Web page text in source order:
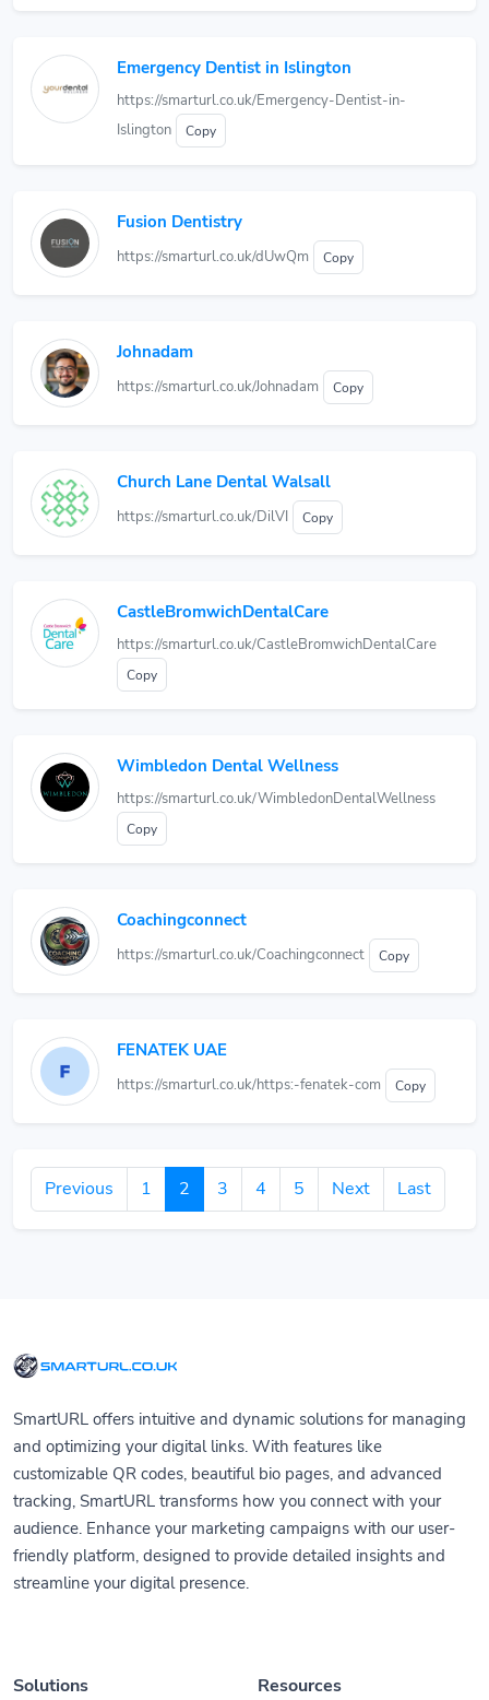
Emergency Dentist in Islington
https://smarturl.co.uk/Emergency-Dentist-in-
Islington
Copy
Fusion Dentistry
https://smarturl.co.uk/dUwQm Copy
Johnadam
https://smarturl.co.uk/Johnadam Copy
Church Lane Dental Walsall
https://smarturl.co.uk/DilVI Copy
CastleBromwichDentalCare
https://smarturl.co.uk/CastleBromwichDentalCare
Copy
Wimbledon Dental Wellness
https://smarturl.co.uk/WimbledonDentalWellness
Copy
Coachingconnect
https://smarturl.co.uk/Coachingconnect Copy
FENATEK UAE
https://smarturl.co.uk/https:-fenatek-com Copy
Previous 1 2 3 4 5 Next Last
SmartURL offers intuitive and dynamic solutions for managing
and optimizing your digital links. With features like
customizable QR codes, beautiful bio pages, and advanced
tracking, SmartURL transforms how you connect with your
audience. Enhance your marketing campaigns with our user-
friendly platform, designed to provide detailed insights and
streamline your digital presence.
Solutions Resources